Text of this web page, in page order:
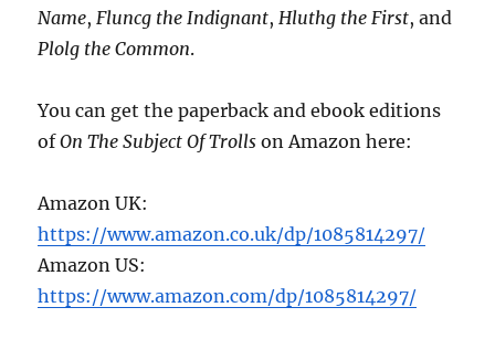
Name,Fluncg the Indignant,Hluthg the First, and
Plolg the Common.
You can get the paperback and ebook editions
ofOn The Subject Of Trolls on Amazon here:
Amazon UK:
https://www.amazon.co.uk/dp/1085814297/
Amazon US:
https://www.amazon.com/dp/1085814297/